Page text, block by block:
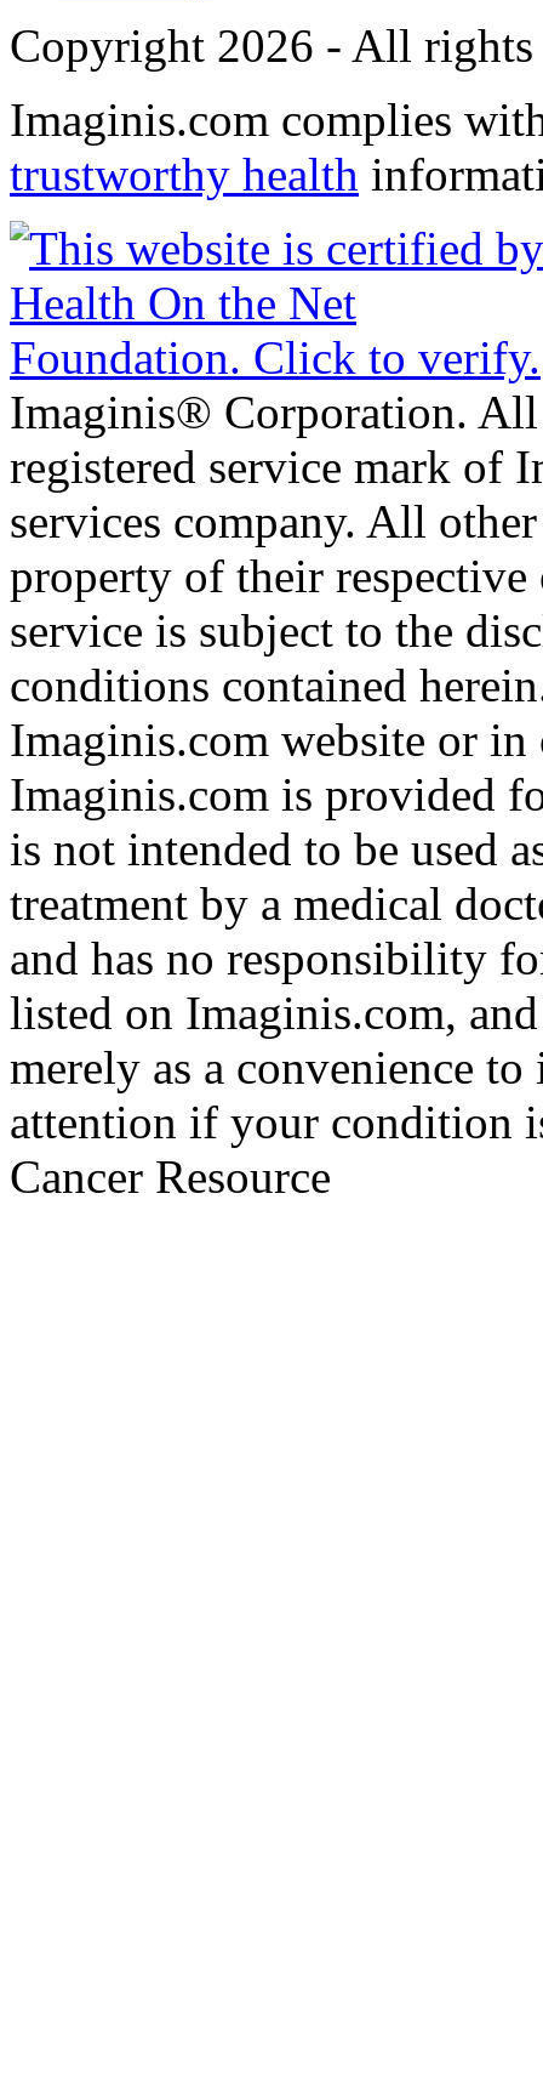
Copyright 2026 - All rights
Imaginis.com complies
trustworthy health
Imaginis® Corporation.
registered service mark of
services company. All
property of their
service is subject to the
conditions contained
Imaginis.com website or
Imaginis.com is provided
is not intended to be used
treatment by a medical
and has no responsibility
listed on Imaginis.com,
merely as a convenience
attention if your condition
Cancer Resource